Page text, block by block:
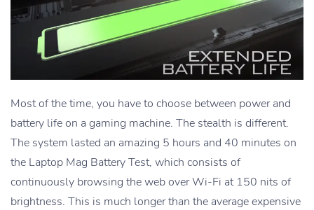
Most of the time, you have to choose between power and
battery life on a gaming machine. The stealth is different.
The system lasted an amazing 5 hours and 40 minutes on
the Laptop Mag Battery Test, which consists of
continuously browsing the web over Wi-Fi at 150 nits of
brightness. This is much longer than the average expensive